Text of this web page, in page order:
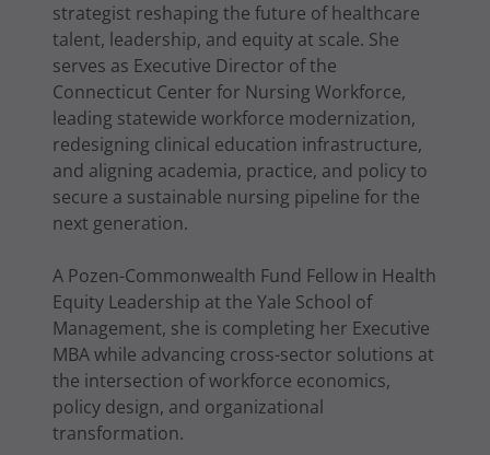
strategist reshaping the future of healthcare
talent, leadership, and equity at scale. She
serves as Executive Director of the
Connecticut Center for Nursing Workforce,
leading statewide workforce modernization,
redesigning clinical education infrastructure,
and aligning academia, practice, and policy to
secure a sustainable nursing pipeline for the
next generation.
A Pozen-Commonwealth Fund Fellow in Health
Equity Leadership at the Yale School of
Management, she is completing her Executive
MBA while advancing cross-sector solutions at
the intersection of workforce economics,
policy design, and organizational
transformation.